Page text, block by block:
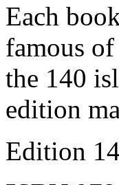
Each
famous
the 140
edition
Edition